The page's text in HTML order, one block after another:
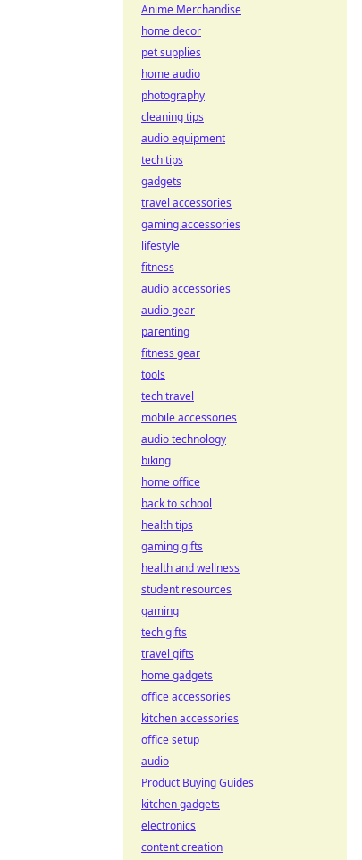
Anime Merchandise
home decor
pet supplies
home audio
photography
cleaning tips
audio equipment
tech tips
gadgets
travel accessories
gaming accessories
lifestyle
fitness
audio accessories
audio gear
parenting
fitness gear
tools
tech travel
mobile accessories
audio technology
biking
home office
back to school
health tips
gaming gifts
health and wellness
student resources
gaming
tech gifts
travel gifts
home gadgets
office accessories
kitchen accessories
office setup
audio
Product Buying Guides
kitchen gadgets
electronics
content creation